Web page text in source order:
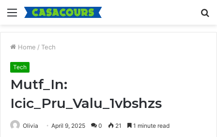
Menu
Home / Tech
Tech
Mutf_In:
Icic_Pru_Valu_1vbshzs
Olivia April 9, 2025 0 21 1 minute read